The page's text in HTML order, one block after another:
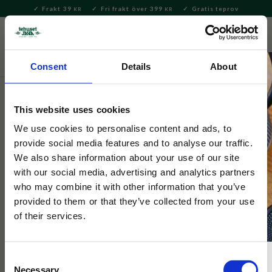
Consent Details About
This website uses cookies
We use cookies to personalise content and ads, to
provide social media features and to analyse our traffic.
We also share information about your use of our site
with our social media, advertising and analytics partners
who may combine it with other information that you’ve
provided to them or that they’ve collected from your use
of their services.
Necessary
Meny
Frakt 39 KR Fri frakt över 399 KR Gratis teprov
Te Matcha Brygga Matcha
Selected by Tehuset Java
Japansk Matchaskål Wasabi 13cm
Vacker japansk matchaskål i en ljus glasyr med markerad kant.